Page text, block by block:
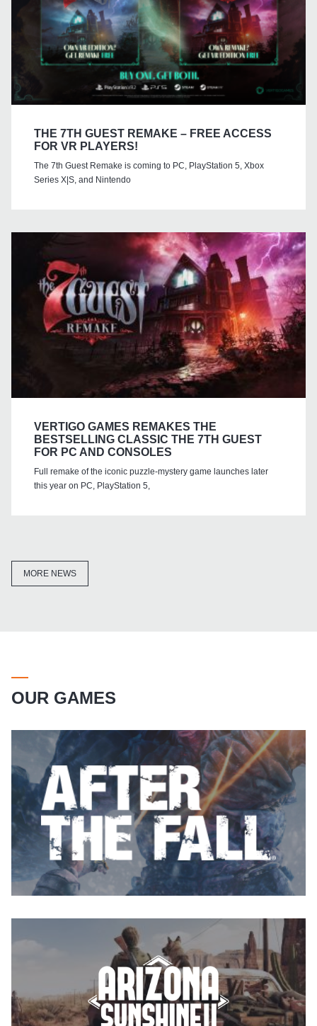
THE 7TH GUEST REMAKE – FREE ACCESS
FOR VR PLAYERS!
The 7th Guest Remake is coming to PC, PlayStation 5, Xbox
Series X|S, and Nintendo
VERTIGO GAMES REMAKES THE
BESTSELLING CLASSIC THE 7TH GUEST
FOR PC AND CONSOLES
Full remake of the iconic puzzle-mystery game launches later
this year on PC, PlayStation 5,
MORE NEWS
OUR GAMES